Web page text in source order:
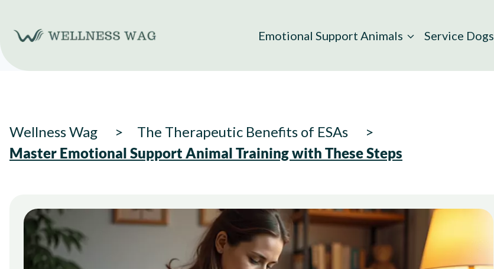
content
Emotional Support Animals Service Dogs
Wellness Wag
The Therapeutic Benefits of ESAs
Master Emotional Support Animal Training with These Steps